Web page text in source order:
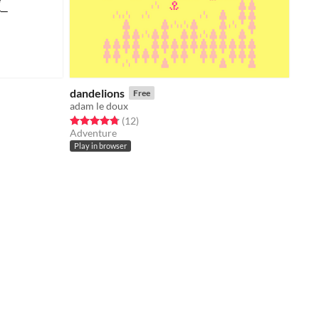
dandelions Free
adam le doux
Rated 4.8 out of 5 stars
(12total ratings
)
Adventure
Play in browser